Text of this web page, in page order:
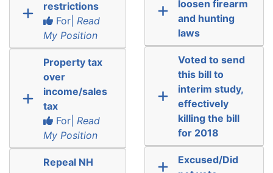
restrictions
For| Read
My Position
Property tax
over
income/sales
tax
For| Read
My Position
Repeal NH
loosen firearm
and hunting
laws
Voted to send
this bill to
interim study,
effectively
killing the bill
for 2018
Excused/Did